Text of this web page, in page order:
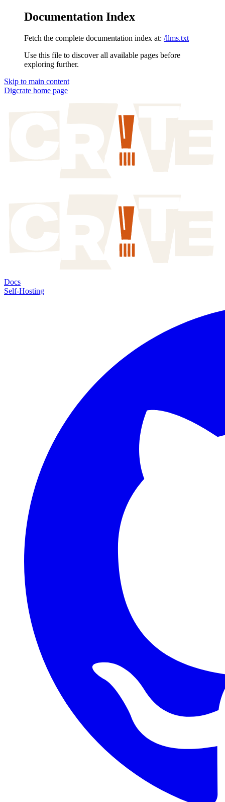
Documentation Index
Fetch the complete documentation index at: /llms.txt
Use this file to discover all available pages before
exploring further.
Skip to main content
Digcrate home page
Docs
Self-Hosting